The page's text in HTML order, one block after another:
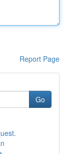
Report Page
Go